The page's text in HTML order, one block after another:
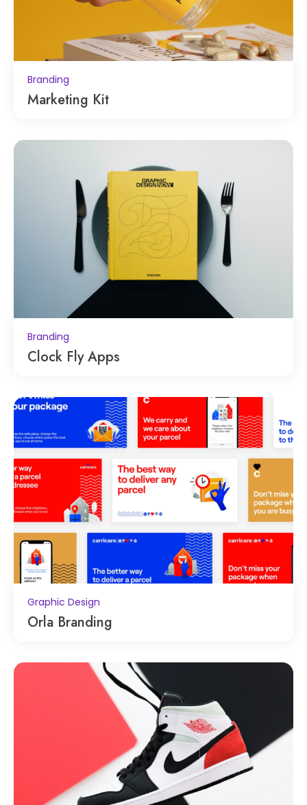
Branding
Marketing Kit
Branding
Clock Fly Apps
Graphic Design
Orla Branding